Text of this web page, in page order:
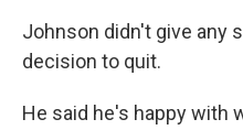
Johnson didn't give any
decision to quit.
He said he's happy with